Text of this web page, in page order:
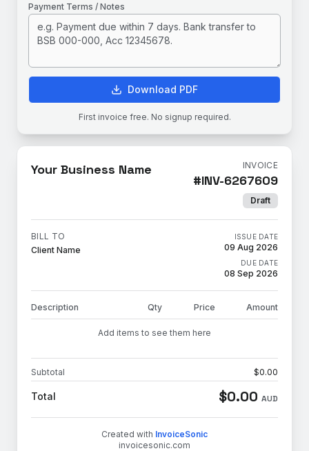
Payment Terms / Notes
Download PDF
First invoice free. No signup required.
Your Business Name INVOICE
#INV-6267609
Draft
BILL TO
Client Name
ISSUE DATE
09 Aug 2026
DUE DATE
08 Sep 2026
Description Qty Price Amount
Add items to see them here
Subtotal $0.00
Total $0.00 AUD
Created with InvoiceSonic
invoicesonic.com